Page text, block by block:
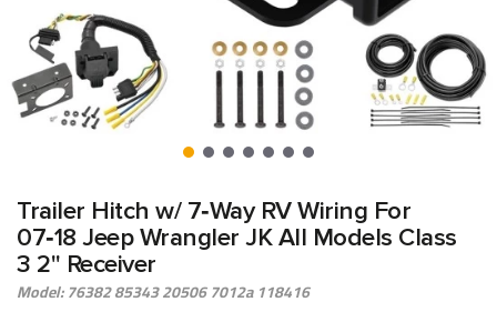
Trailer Hitch w/ 7‑Way RV Wiring For
07‑18 Jeep Wrangler JK All Models Class
3 2" Receiver
Model: 76382 85343 20506 7012a 118416